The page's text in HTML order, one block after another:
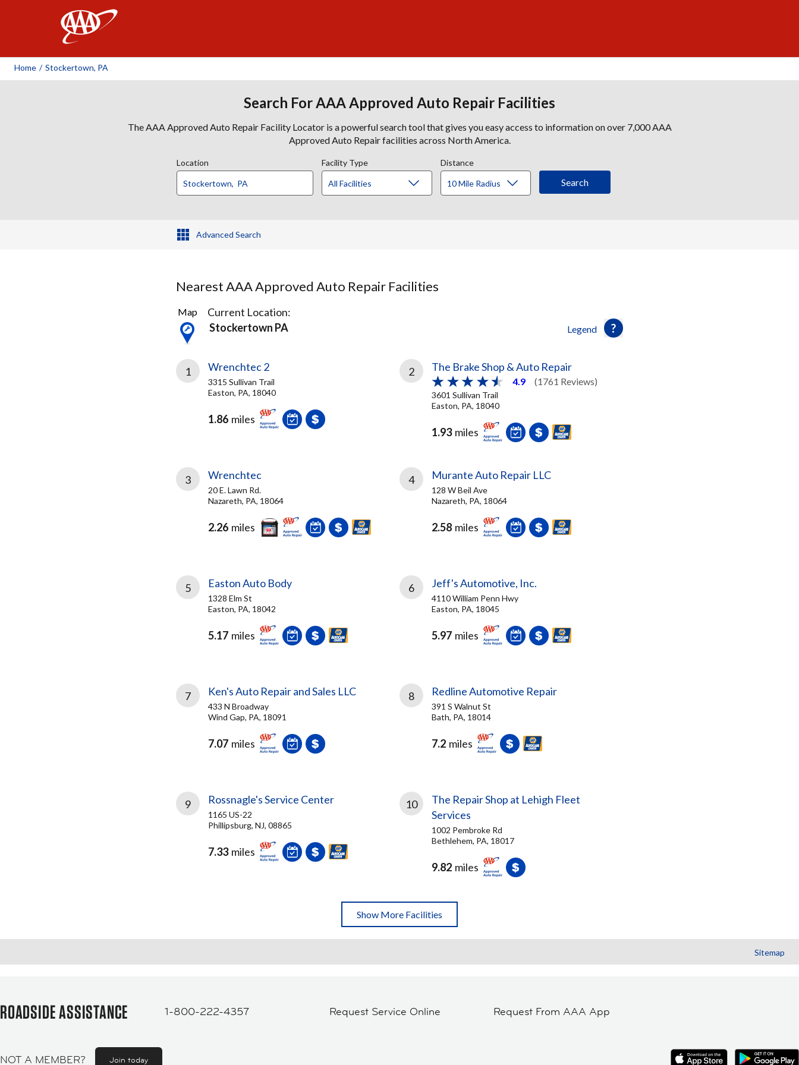
Home / Stockertown, PA
Search For AAA Approved Auto Repair Facilities
The AAA Approved Auto Repair Facility Locator is a powerful search tool that gives you easy access to information on over 7,000 AAA
Approved Auto Repair facilities across North America.
Location Facility Type Distance
Advanced Search
Nearest AAA Approved Auto Repair Facilities
11
Results
found
Legend
Map
Current Location:
Stockertown PA
1 Wrenchtec 2
3315 Sullivan Trail
Easton, PA, 18040
1.86 miles
2 The Brake Shop & Auto Repair
4.9 (1761 Reviews)
3601 Sullivan Trail
Easton, PA, 18040
1.93 miles
3 Wrenchtec
20 E. Lawn Rd.
Nazareth, PA, 18064
2.26 miles
4 Murante Auto Repair LLC
128 W Beil Ave
Nazareth, PA, 18064
2.58 miles
5 Easton Auto Body
1328 Elm St
Easton, PA, 18042
5.17 miles
6 Jeff's Automotive, Inc.
4110 William Penn Hwy
Easton, PA, 18045
5.97 miles
7 Ken's Auto Repair and Sales LLC
433 N Broadway
Wind Gap, PA, 18091
7.07 miles
8 Redline Automotive Repair
391 S Walnut St
Bath, PA, 18014
7.2 miles
9 Rossnagle's Service Center
1165 US-22
Phillipsburg, NJ, 08865
7.33 miles
10
The Repair Shop at Lehigh Fleet
Services
1002 Pembroke Rd
Bethlehem, PA, 18017
9.82 miles
Show More Facilities
Sitemap
ROADSIDE ASSISTANCE 1-800-222-4357 Request Service Online Request From AAA App
NOT A MEMBER? Join today